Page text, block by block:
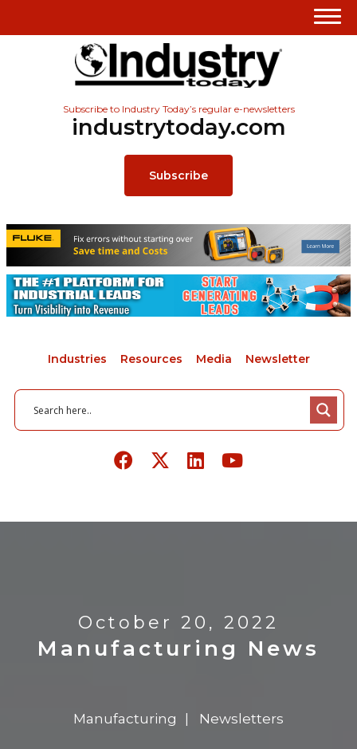
Subscribe to Industry Today’s regular e-newsletters
industrytoday.com
Subscribe
Industries Resources Media Newsletter
October 20, 2022
Manufacturing News
Manufacturing Newsletters